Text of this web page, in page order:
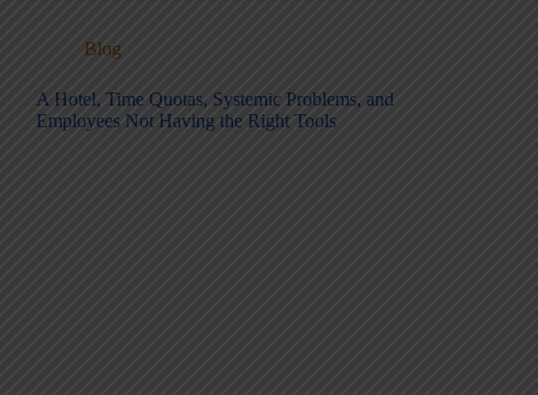
Blog
A Hotel, Time Quotas, Systemic Problems, and
Employees Not Having the Right Tools